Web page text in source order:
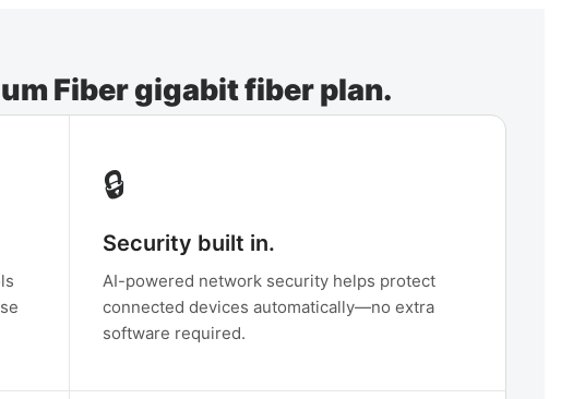
Fiber gigabit fiber plan.
🔒
Security built in.
AI-powered network security helps protect
connected devices automatically—no extra
software required.